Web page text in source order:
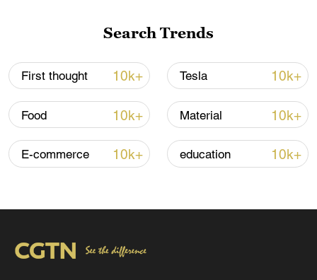
peace: spokesperson
China's goods trade shows strong growth in
Search Trends
First thought 10k+ Tesla 10k+
Food 10k+ Material 10k+
E-commerce 10k+ education 10k+